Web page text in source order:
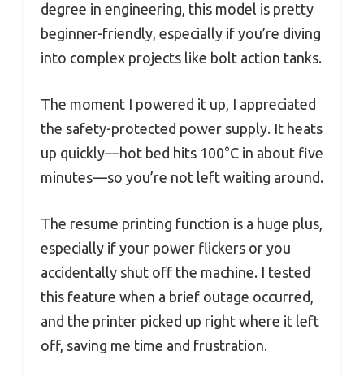
degree in engineering, this model is pretty
beginner-friendly, especially if you’re diving
into complex projects like bolt action tanks.
The moment I powered it up, I appreciated
the safety-protected power supply. It heats
up quickly—hot bed hits 100°C in about five
minutes—so you’re not left waiting around.
The resume printing function is a huge plus,
especially if your power flickers or you
accidentally shut off the machine. I tested
this feature when a brief outage occurred,
and the printer picked up right where it left
off, saving me time and frustration.